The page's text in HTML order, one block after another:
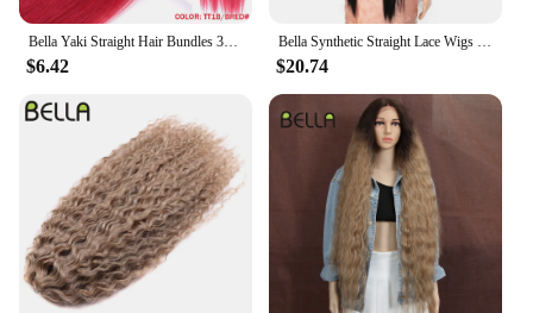
Bella Yaki Straight Hair Bundles 36 Inch Synthetic Hair Ombre Orange Hair Weave High Temperature Fiber Ponytail Hair Extensions
$6.42
Bella Synthetic Straight Lace Wigs 38Inch Super Long Straight Hair Lace Front Wig Lolita Pink Blonde Cospaly Wigs For Woman
$20.74